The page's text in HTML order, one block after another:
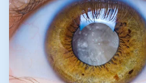
Woodlands and
restoring comfort and
customized treatments.
LEARN MORE